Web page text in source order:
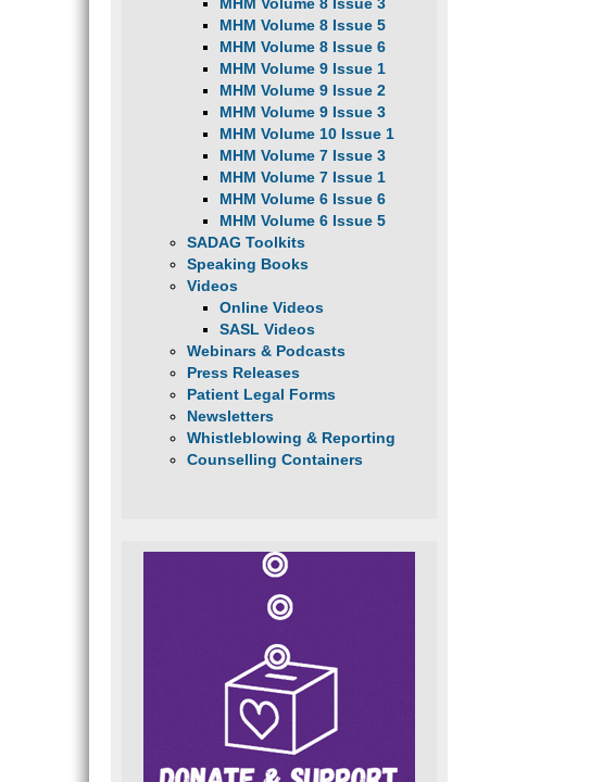
MHM Volume 8 Issue 5
MHM Volume 8 Issue 6
MHM Volume 9 Issue 1
MHM Volume 9 Issue 2
MHM Volume 9 Issue 3
MHM Volume 10 Issue 1
MHM Volume 7 Issue 3
MHM Volume 7 Issue 1
MHM Volume 6 Issue 6
MHM Volume 6 Issue 5
SADAG Toolkits
Speaking Books
Videos
Online Videos
SASL Videos
Webinars & Podcasts
Press Releases
Patient Legal Forms
Newsletters
Whistleblowing & Reporting
Counselling Containers